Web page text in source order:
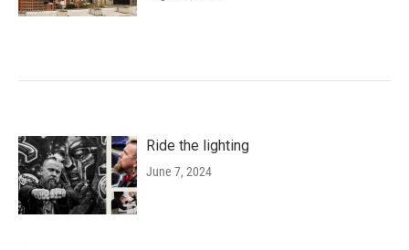
Ride the lighting
June 7, 2024